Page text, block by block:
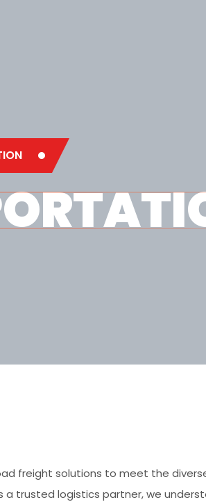
freight solutions to meet the
a trusted logistics partner, we